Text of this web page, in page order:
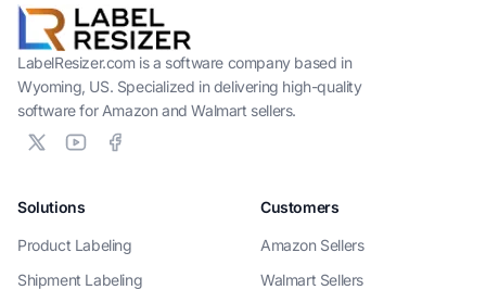
LabelResizer.com is a software company based in
Wyoming, US. Specialized in delivering high-quality
software for Amazon and Walmart sellers.
Solutions
Product Labeling
Shipment Labeling
Customers
Amazon Sellers
Walmart Sellers